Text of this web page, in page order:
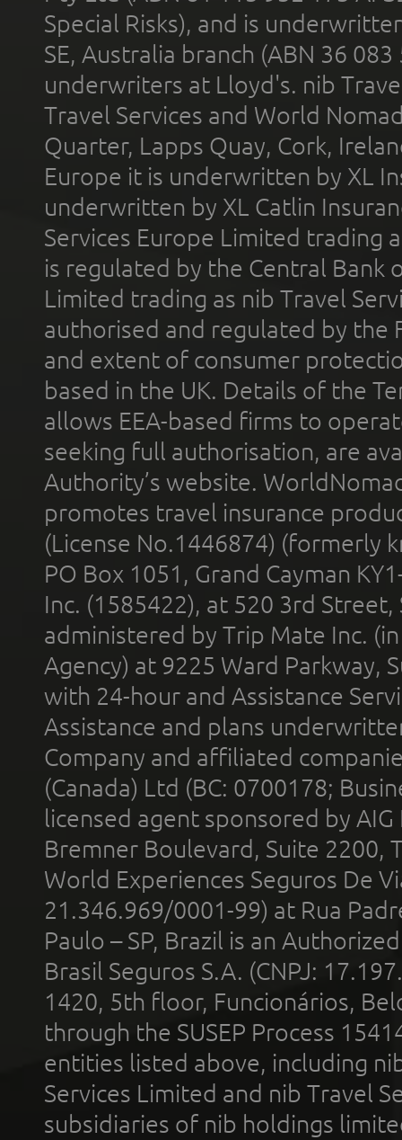
Special Risks), and is
SE, Australia branch (ABN 36
underwriters at Lloyd's. nib
Travel Services and World
Quarter, Lapps Quay, Cork,
Europe it is underwritten by XL
underwritten by XL Catlin
Services Europe Limited trading
is regulated by the Central Bank
Limited trading as nib Travel
authorised and regulated by the
and extent of consumer
based in the UK. Details of the
allows EEA-based firms to
seeking full authorisation, are
Authority’s website.
promotes travel insurance
(License No.1446874) (formerly
PO Box 1051, Grand Cayman
Inc. (1585422), at 520 3rd
administered by Trip Mate Inc.
Agency) at 9225 Ward Parkway,
with 24-hour and Assistance
Assistance and plans
Company and affiliated
(Canada) Ltd (BC: 0700178;
licensed agent sponsored by
Bremner Boulevard, Suite 2200,
World Experiences Seguros De
21.346.969/0001-99) at Rua
Paulo – SP, Brazil is an
Brasil Seguros S.A. (CNPJ:
1420, 5th floor, Funcionários,
through the SUSEP Process
entities listed above, including
Services Limited and nib Travel
subsidiaries of nib holdings